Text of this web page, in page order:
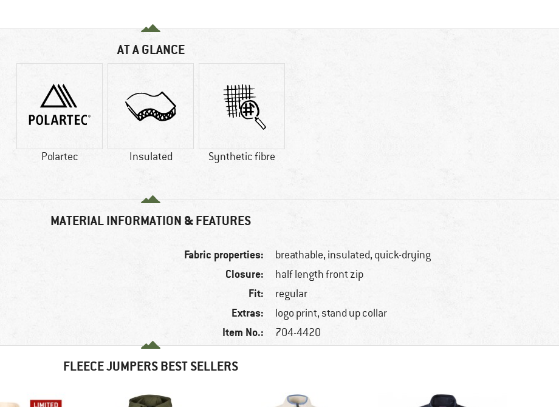
AT A GLANCE
Polartec Insulated Synthetic fibre
MATERIAL INFORMATION & FEATURES
Fabric properties: breathable, insulated, quick-drying
Closure: half length front zip
Fit: regular
Extras: logo print, stand up collar
Item No.: 704-4420
FLEECE JUMPERS BEST SELLERS